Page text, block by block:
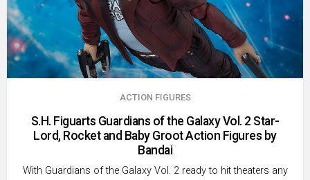
ACTION FIGURES
S.H. Figuarts Guardians of the Galaxy Vol. 2 Star-
Lord, Rocket and Baby Groot Action Figures by
Bandai
With Guardians of the Galaxy Vol. 2 ready to hit theaters any